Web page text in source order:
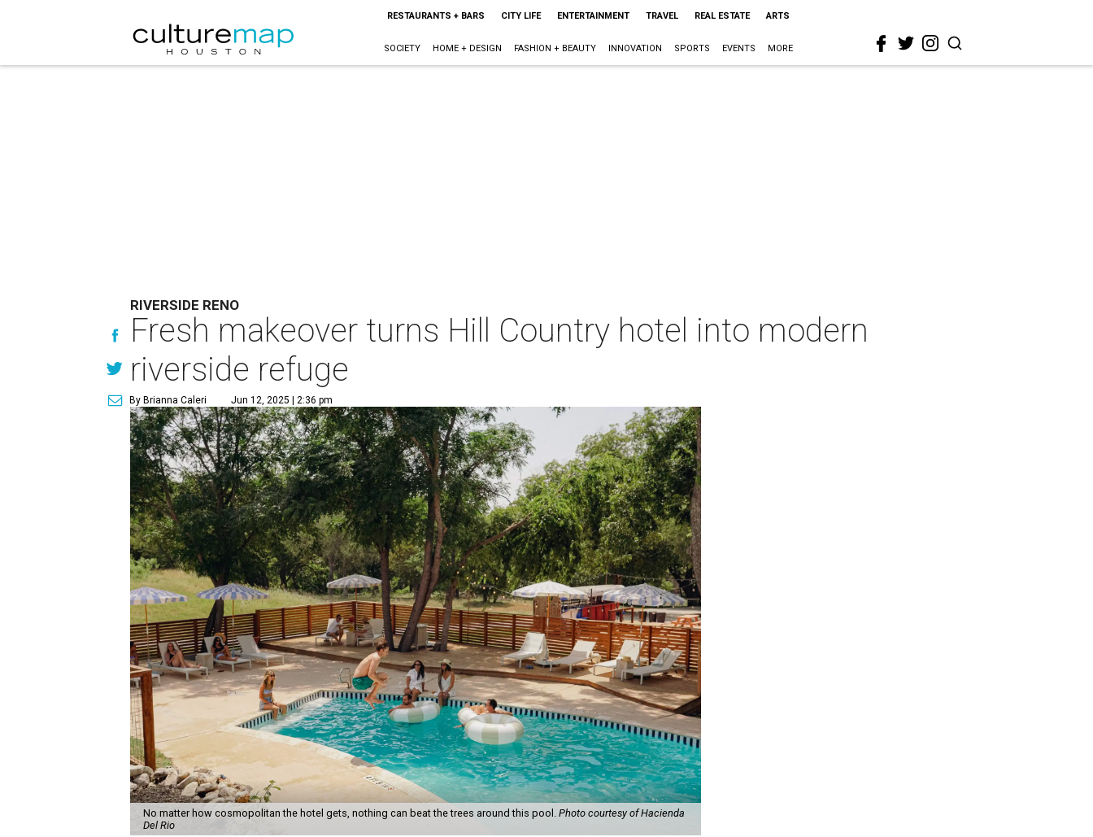
RESTAURANTS + BARS CITY LIFE ENTERTAINMENT TRAVEL REAL ESTATE ARTS
SOCIETY HOME + DESIGN FASHION + BEAUTY INNOVATION SPORTS EVENTS MORE
RIVERSIDE RENO
Fresh makeover turns Hill Country hotel into modern
riverside refuge
By Brianna Caleri Jun 12, 2025 | 2:36 pm
No matter how cosmopolitan the hotel gets, nothing can beat the trees around this pool.Photo courtesy of Hacienda
Del Rio​